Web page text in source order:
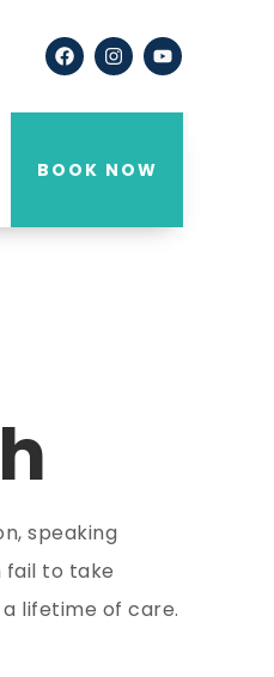
BOOK NOW
speaking
fail to take
lifetime of care.